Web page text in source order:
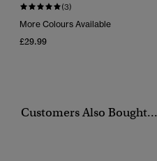
(3)
More Colours Available
£29.99
Customers Also Bought...